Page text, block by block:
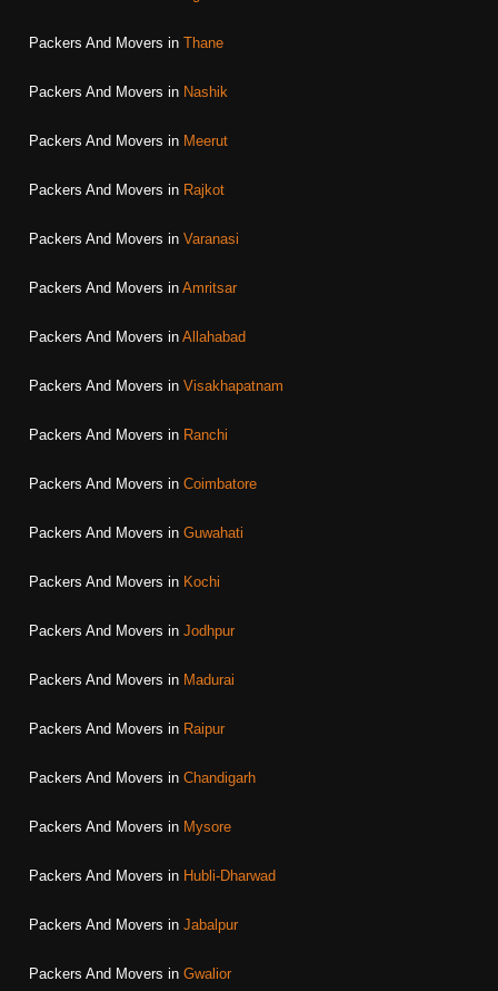
Packers And Movers in Thane
Packers And Movers in Nashik
Packers And Movers in Meerut
Packers And Movers in Rajkot
Packers And Movers in Varanasi
Packers And Movers in Amritsar
Packers And Movers in Allahabad
Packers And Movers in Visakhapatnam
Packers And Movers in Ranchi
Packers And Movers in Coimbatore
Packers And Movers in Guwahati
Packers And Movers in Kochi
Packers And Movers in Jodhpur
Packers And Movers in Madurai
Packers And Movers in Raipur
Packers And Movers in Chandigarh
Packers And Movers in Mysore
Packers And Movers in Hubli-Dharwad
Packers And Movers in Jabalpur
Packers And Movers in Gwalior